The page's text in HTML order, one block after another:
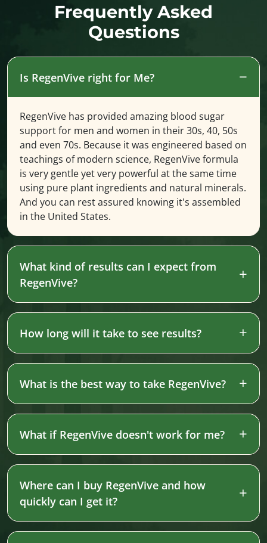
Frequently Asked
Questions
Is RegenVive right for Me?
RegenVive has provided amazing blood sugar
support for men and women in their 30s, 40, 50s
and even 70s. Because it was engineered based on
teachings of modern science, RegenVive formula
is very gentle yet very powerful at the same time
using pure plant ingredients and natural minerals.
And you can rest assured knowing it's assembled
in the United States.
What kind of results can I expect from
RegenVive?
How long will it take to see results?
What is the best way to take RegenVive?
What if RegenVive doesn't work for me?
Where can I buy RegenVive and how
quickly can I get it?